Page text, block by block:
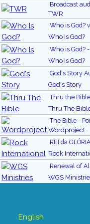
Broadcast
TWR
Who is God?
Who Is God?
Who is God?
Who Is God?
God's Story
God's Story
Thru the
Thru The
The Bible -
Wordproject
REI da
Rock
Renewal of
WGS
English